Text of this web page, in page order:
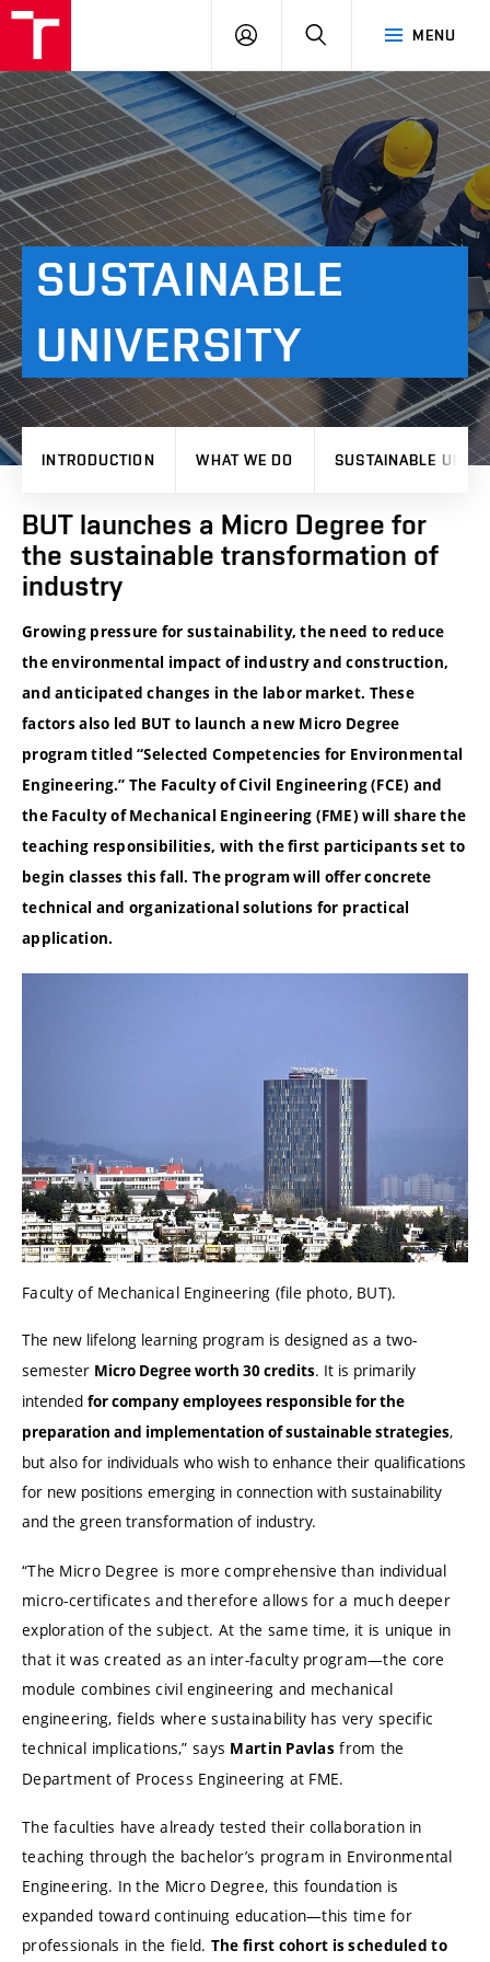
MENU
LOG
SEARCH
SUSTAINABLE
UNIVERSITY
INTRODUCTION WHAT WE DO SUSTAINABLE
BUT launches a Micro Degree for
the sustainable transformation of
industry
Growing pressure for sustainability, the need to reduce
the environmental impact of industry and construction,
and anticipated changes in the labor market. These
factors also led BUT to launch a new Micro Degree
program titled “Selected Competencies for Environmental
Engineering.” The Faculty of Civil Engineering (FCE) and
the Faculty of Mechanical Engineering (FME) will share the
teaching responsibilities, with the first participants set to
begin classes this fall. The program will offer concrete
technical and organizational solutions for practical
application.
Faculty of Mechanical Engineering (file photo, BUT).
The new lifelong learning program is designed as a two-
semester Micro Degree worth 30 credits. It is primarily
intended for company employees responsible for the
preparation and implementation of sustainable strategies,
but also for individuals who wish to enhance their qualifications
for new positions emerging in connection with sustainability
and the green transformation of industry.
“The Micro Degree is more comprehensive than individual
micro-certificates and therefore allows for a much deeper
exploration of the subject. At the same time, it is unique in
that it was created as an inter-faculty program—the core
module combines civil engineering and mechanical
engineering, fields where sustainability has very specific
technical implications,” says Martin Pavlas from the
Department of Process Engineering at FME.
The faculties have already tested their collaboration in
teaching through the bachelor’s program in Environmental
Engineering. In the Micro Degree, this foundation is
expanded toward continuing education—this time for
professionals in the field. The first cohort is scheduled to